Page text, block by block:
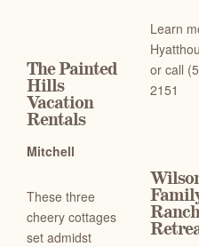
The Painted
Hills
Vacation
Rentals
Mitchell
These three
cheery cottages
set admidst
Learn
or call
2151